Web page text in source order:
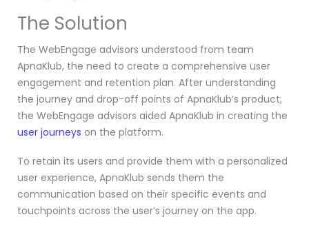
The Solution
The WebEngage advisors understood from team
ApnaKlub, the need to create a comprehensive user
engagement and retention plan. After understanding
the journey and drop-off points of ApnaKlub’s product,
the WebEngage advisors aided ApnaKlub in creating the
user journeys on the platform.
To retain its users and provide them with a personalized
user experience, ApnaKlub sends them the
communication based on their specific events and
touchpoints across the user’s journey on the app.